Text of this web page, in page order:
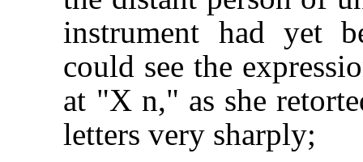
instrument had yet
could see the
at "X n," as she
letters very sharply;